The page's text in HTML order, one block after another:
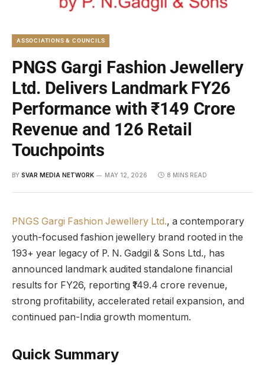
ASSOCIATIONS & COUNCILS
PNGS Gargi Fashion Jewellery
Ltd. Delivers Landmark FY26
Performance with ₹149 Crore
Revenue and 126 Retail
Touchpoints
BY SVAR MEDIA NETWORK MAY 12, 2026 8 MINS READ
PNGS Gargi Fashion Jewellery Ltd., a contemporary
youth-focused fashion jewellery brand rooted in the
193+ year legacy of P. N. Gadgil & Sons Ltd., has
announced landmark audited standalone financial
results for FY26, reporting ₹149.4 crore revenue,
strong profitability, accelerated retail expansion, and
continued pan-India growth momentum.
Quick Summary